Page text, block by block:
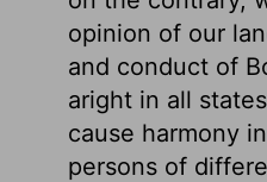
opinion of our
and conduct of
aright in all
cause harmony
persons of